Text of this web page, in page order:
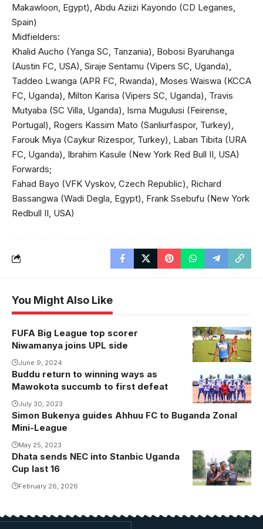
Makawloon, Egypt), Abdu Aziizi Kayondo (CD Leganes,
Spain)
Midfielders:
Khalid Aucho (Yanga SC, Tanzania), Bobosi Byaruhanga
(Austin FC, USA), Siraje Sentamu (Vipers SC, Uganda),
Taddeo Lwanga (APR FC, Rwanda), Moses Waiswa (KCCA
FC, Uganda), Milton Karisa (Vipers SC, Uganda), Travis
Mutyaba (SC Villa, Uganda), Isma Mugulusi (Feirense,
Portugal), Rogers Kassim Mato (Sanliurfaspor, Turkey),
Farouk Miya (Caykur Rizespor, Turkey), Laban Tibita (URA
FC, Uganda), Ibrahim Kasule (New York Red Bull II, USA)
Forwards;
Fahad Bayo (VFK Vyskov, Czech Republic), Richard
Bassangwa (Wadi Degla, Egypt), Frank Ssebufu (New York
Redbull II, USA)
You Might Also Like
FUFA Big League top scorer
Niwamanya joins UPL side
June 9, 2024
Buddu return to winning ways as
Mawokota succumb to first defeat
July 30, 2023
Simon Bukenya guides Ahhuu FC to Buganda Zonal
Mini-League
May 25, 2023
Dhata sends NEC into Stanbic Uganda
Cup last 16
February 26, 2026